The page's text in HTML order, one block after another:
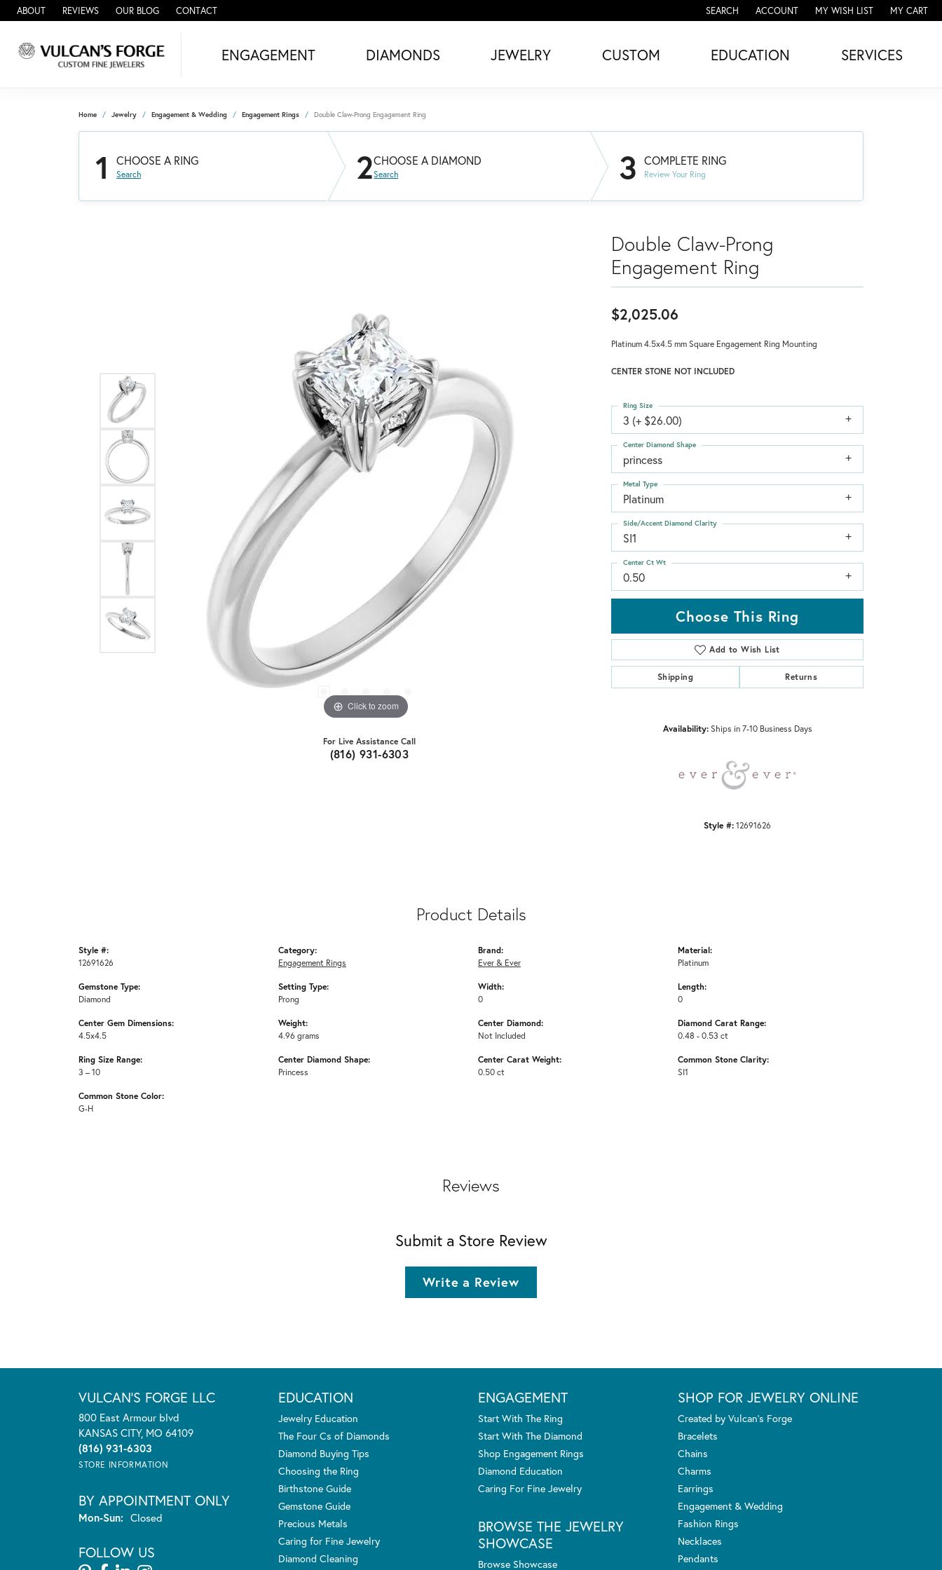
ABOUT REVIEWS OUR BLOG CONTACT SEARCH
TOGGLE TOOLBAR SEARCH MENU
ACCOUNT
TOGGLE MY ACCOUNT MENU
MY WISH LIST
TOGGLE MY WISH LISTMY CART
ENGAGEMENT DIAMONDS JEWELRY CUSTOM EDUCATION SERVICES
Home Jewelry Engagement & Wedding Engagement Rings Double Claw-Prong Engagement Ring
1 CHOOSE A RING
Search 2CHOOSE A DIAMOND
Search 3 COMPLETE RING
Review Your Ring
Click to zoom
For Live Assistance Call
(816) 931-6303
Double Claw-Prong
Engagement Ring
$2,025.06
Platinum 4.5x4.5 mm Square Engagement Ring Mounting
CENTER STONE NOT INCLUDED
3 (+ $26.00)
Ring Size
princess
Center Diamond Shape
Platinum
Metal Type
SI1
Side/Accent Diamond Clarity
0.50
Center Ct Wt
Choose This Ring
Add to Wish List
Shipping Returns
Availability: Ships in 7-10 Business Days
Style #:12691626
Product Details
Style #:
12691626
Gemstone Type:
Diamond
Center Gem Dimensions:
4.5x4.5
Ring Size Range:
3 – 10
Common Stone Color:
G-H
Category:
Engagement Rings
Setting Type:
Prong
Weight:
4.96 grams
Center Diamond Shape:
Princess
Brand:
Ever & Ever
Width:
0
Center Diamond:
Not Included
Center Carat Weight:
0.50 ct
Material:
Platinum
Length:
0
Diamond Carat Range:
0.48 - 0.53 ct
Common Stone Clarity:
SI1
Reviews
Submit a Store Review
Write a Review
VULCAN'S FORGE LLC
800 East Armour blvd
KANSAS CITY, MO 64109
(816) 931-6303
STORE INFORMATION
BY APPOINTMENT ONLY
Mon-Sun:Monday - Sunday:
Closed
FOLLOW US
EDUCATION
Jewelry Education
The Four Cs of Diamonds
Diamond Buying Tips
Choosing the Ring
Birthstone Guide
Gemstone Guide
Precious Metals
Caring for Fine Jewelry
Diamond Cleaning
ENGAGEMENT
Start With The Ring
Start With The Diamond
Shop Engagement Rings
Diamond Education
Caring For Fine Jewelry
BROWSE THE JEWELRY
SHOWCASE
Browse Showcase
SHOP FOR JEWELRY ONLINE
Created by Vulcan's Forge
Bracelets
Chains
Charms
Earrings
Engagement & Wedding
Fashion Rings
Necklaces
Pendants